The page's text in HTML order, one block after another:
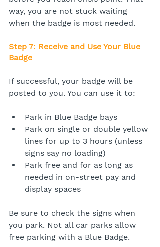
way, you are not stuck waiting
when the badge is most needed.
Step 7: Receive and Use Your Blue
Badge
If successful, your badge will be
posted to you. You can use it to:
Park in Blue Badge bays
Park on single or double yellow
lines for up to 3 hours (unless
signs say no loading)
Park free and for as long as
needed in on-street pay and
display spaces
Be sure to check the signs when
you park. Not all car parks allow
free parking with a Blue Badge.